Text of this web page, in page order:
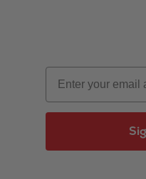
Email